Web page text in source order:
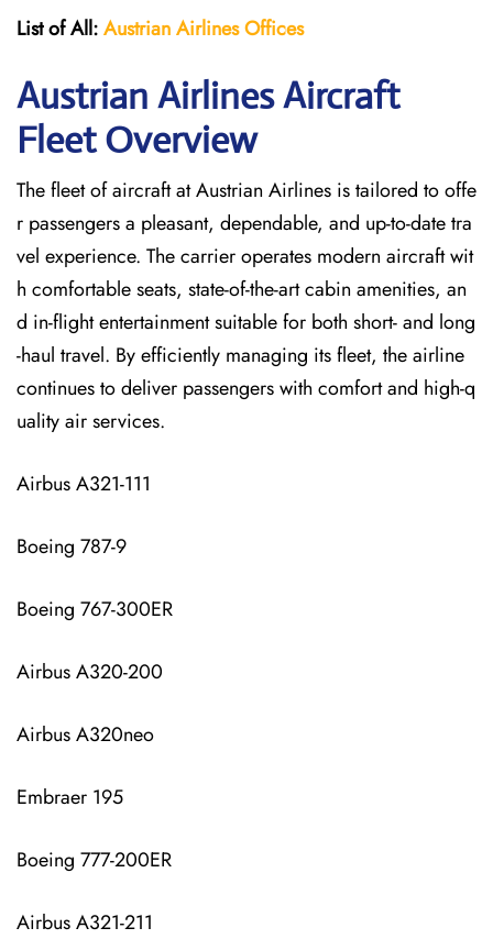
List of All:Austrian AirlinesOffices
Austrian Airlines Aircraft
Fleet Overview
The​‍​‌‍​‍‌​‍​‌‍​‍‌ fleet of aircraft at Austrian Airlines is tailored to offe
r passengers a pleasant, dependable, and up-to-date tra
vel experience. The carrier operates modern aircraft wit
h comfortable seats, state-of-the-art cabin amenities, an
d in-flight entertainment suitable for both short- and long
-haul travel. By efficiently managing its fleet, the airline
continues to deliver passengers with comfort and high-q
uality air services.
Airbus A321-111
Boeing 787-9
Boeing 767-300ER
Airbus A320-200
Airbus A320neo
Embraer 195
Boeing 777-200ER
Airbus A321-211